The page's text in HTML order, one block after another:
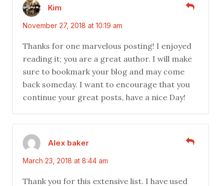
Kim
November 27, 2018 at 10:19 am
Thanks for one marvelous posting! I enjoyed
reading it; you are a great author. I will make
sure to bookmark your blog and may come
back someday. I want to encourage that you
continue your great posts, have a nice Day!
Alex baker
March 23, 2018 at 8:44 am
Thank you for this extensive list. I have used